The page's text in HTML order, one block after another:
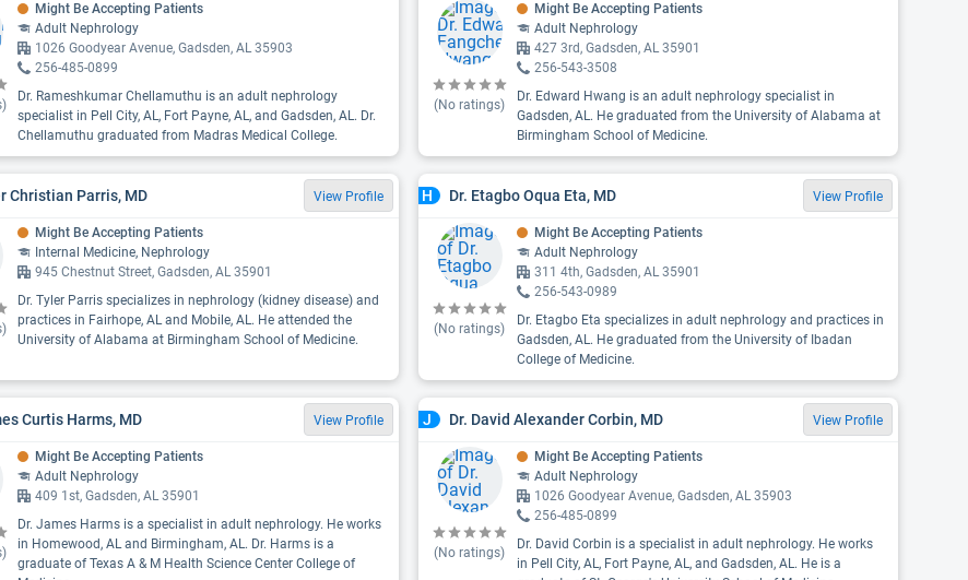
Might Be Accepting Patients
Adult Nephrology
1026 Goodyear Avenue, Gadsden, AL 35903
256-485-0899
Dr. Rameshkumar Chellamuthu is an adult nephrology
specialist in Pell City, AL, Fort Payne, AL, and Gadsden, AL. Dr.
Chellamuthu graduated from Madras Medical College.
(No ratings)
Might Be Accepting Patients
Adult Nephrology
427 3rd, Gadsden, AL 35901
256-543-3508
Dr. Edward Hwang is an adult nephrology specialist in
Gadsden, AL. He graduated from the University of Alabama at
Birmingham School of Medicine.
Christian Parris, MD View Profile
Might Be Accepting Patients
Internal Medicine, Nephrology
945 Chestnut Street, Gadsden, AL 35901
Dr. Tyler Parris specializes in nephrology (kidney disease) and
practices in Fairhope, AL and Mobile, AL. He attended the
University of Alabama at Birmingham School of Medicine.
H Dr. Etagbo Oqua Eta, MD View Profile
(No ratings)
Might Be Accepting Patients
Adult Nephrology
311 4th, Gadsden, AL 35901
256-543-0989
Dr. Etagbo Eta specializes in adult nephrology and practices in
Gadsden, AL. He graduated from the University of Ibadan
College of Medicine.
Curtis Harms, MD View Profile
Might Be Accepting Patients
Adult Nephrology
409 1st, Gadsden, AL 35901
Dr. James Harms is a specialist in adult nephrology. He works
in Homewood, AL and Birmingham, AL. Dr. Harms is a
graduate of Texas A & M Health Science Center College of
J Dr. David Alexander Corbin, MD View Profile
(No ratings)
Might Be Accepting Patients
Adult Nephrology
1026 Goodyear Avenue, Gadsden, AL 35903
256-485-0899
Dr. David Corbin is a specialist in adult nephrology. He works
in Pell City, AL, Fort Payne, AL, and Gadsden, AL. He is a